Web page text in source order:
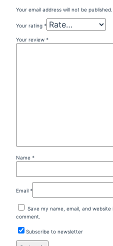
Your email address will not be published.
Your rating *
Your review *
Name *
Email *
Save my name, email, and
comment.
Subscribe to newsletter